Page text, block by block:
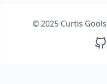
© 2025 Curtis